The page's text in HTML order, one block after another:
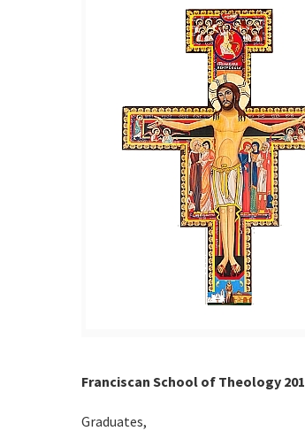
Franciscan School of Theology
Graduates,